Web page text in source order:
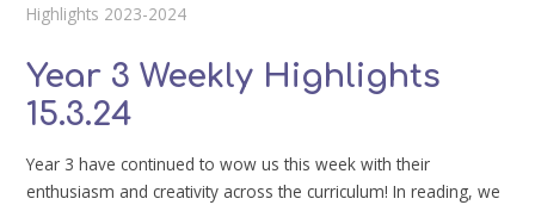
Highlights 2023-2024
Year 3 Weekly Highlights
15.3.24
Year 3 have continued to wow us this week with their
enthusiasm and creativity across the curriculum! In reading, we